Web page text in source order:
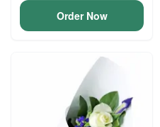
Order Now